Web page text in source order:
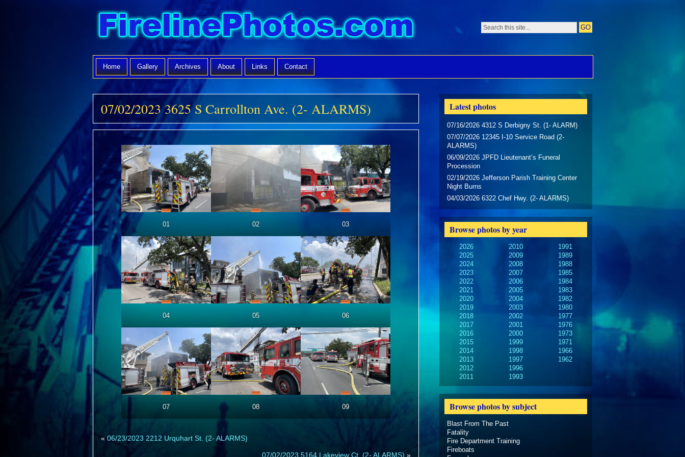
Home Gallery Archives About Links Contact
07/02/2023 3625 S Carrollton Ave. (2- ALARMS)
01 02 03
04 05 06
07 08 09
«06/23/2023 2212 Urquhart St. (2- ALARMS)
07/02/2023 5164 Lakeview Ct. (2- ALARMS) »
Latest photos
07/16/2026 4312 S Derbigny St. (1- ALARM)
07/07/2026 12345 I-10 Service Road (2-
ALARMS)
06/09/2026 JPFD Lieutenant’s Funeral
Procession
02/19/2026 Jefferson Parish Training Center
Night Burns
04/03/2026 6322 Chef Hwy. (2- ALARMS)
Browse photos by year
2026
2025
2024
2023
2022
2021
2020
2019
2018
2017
2016
2015
2014
2013
2012
2011
2010
2009
2008
2007
2006
2005
2004
2003
2002
2001
2000
1999
1998
1997
1996
1993
1991
1989
1988
1985
1984
1983
1982
1980
1977
1976
1973
1971
1966
1962
Browse photos by subject
Blast From The Past
Fatality
Fire Department Training
Fireboats